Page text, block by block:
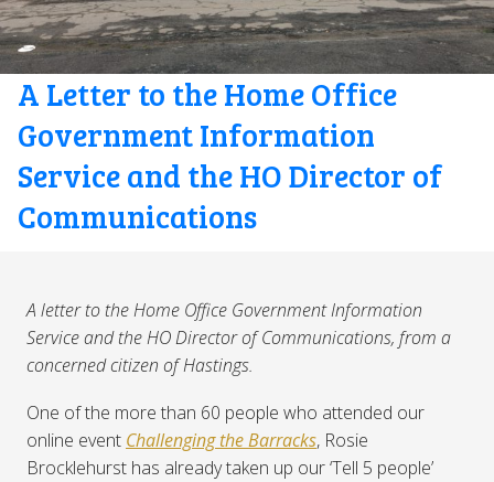
A Letter to the Home Office
Government Information
Service and the HO Director of
Communications
A letter to the Home Office Government Information
Service and the HO Director of Communications, from a
concerned citizen of Hastings.
One of the more than 60 people who attended our
online event Challenging the Barracks, Rosie
Brocklehurst has already taken up our ‘Tell 5 people’